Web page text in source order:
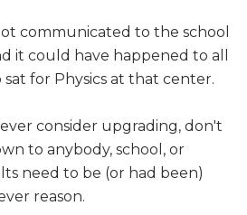
communicated to the school
it could have happened to all
for Physics at that center.
consider upgrading, don't
to anybody, school, or
need to be (or had been)
reason.